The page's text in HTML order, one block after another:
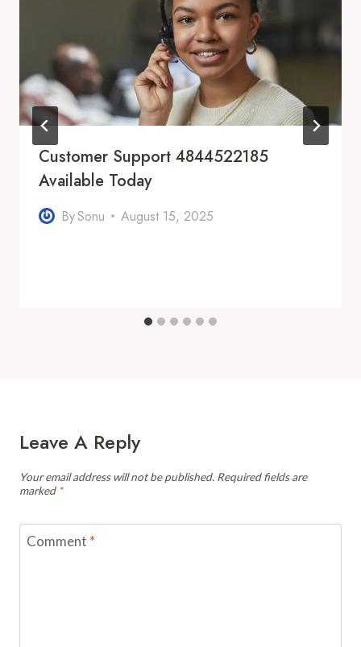
Customer Support 4844522185
Available Today
BySonu August 15, 2025
Leave A Reply
Your email address will not be published. Required fields are
marked *
Comment *